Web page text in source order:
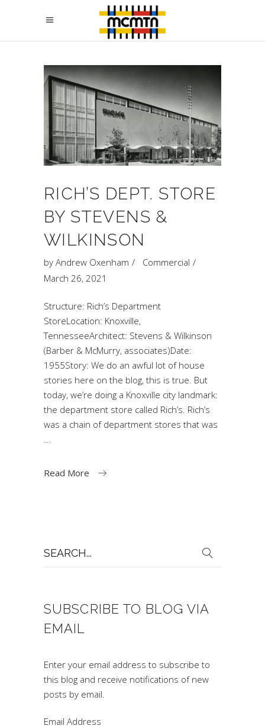
RICH’S DEPT. STORE
BY STEVENS &
WILKINSON
by Andrew Oxenham
Commercial
March 26, 2021
Structure: Rich’s Department
StoreLocation: Knoxville,
TennesseeArchitect: Stevens & Wilkinson
(Barber & McMurry, associates)Date:
1955Story: We do an awful lot of house
stories here on the blog, this is true. But
today, we’re doing a Knoxville city landmark:
the department store called Rich’s. Rich’s
was a chain of department stores that was
Read More
for:
SUBSCRIBE TO BLOG VIA
EMAIL
Enter your email address to subscribe to
this blog and receive notifications of new
posts by email.